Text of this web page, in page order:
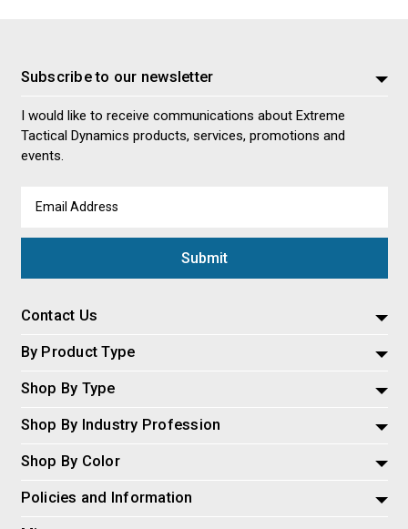
Subscribe to our newsletter
I would like to receive communications about Extreme
Tactical Dynamics products, services, promotions and
events.
Address
Contact Us
By Product Type
Shop By Type
Shop By Industry Profession
Shop By Color
Policies and Information